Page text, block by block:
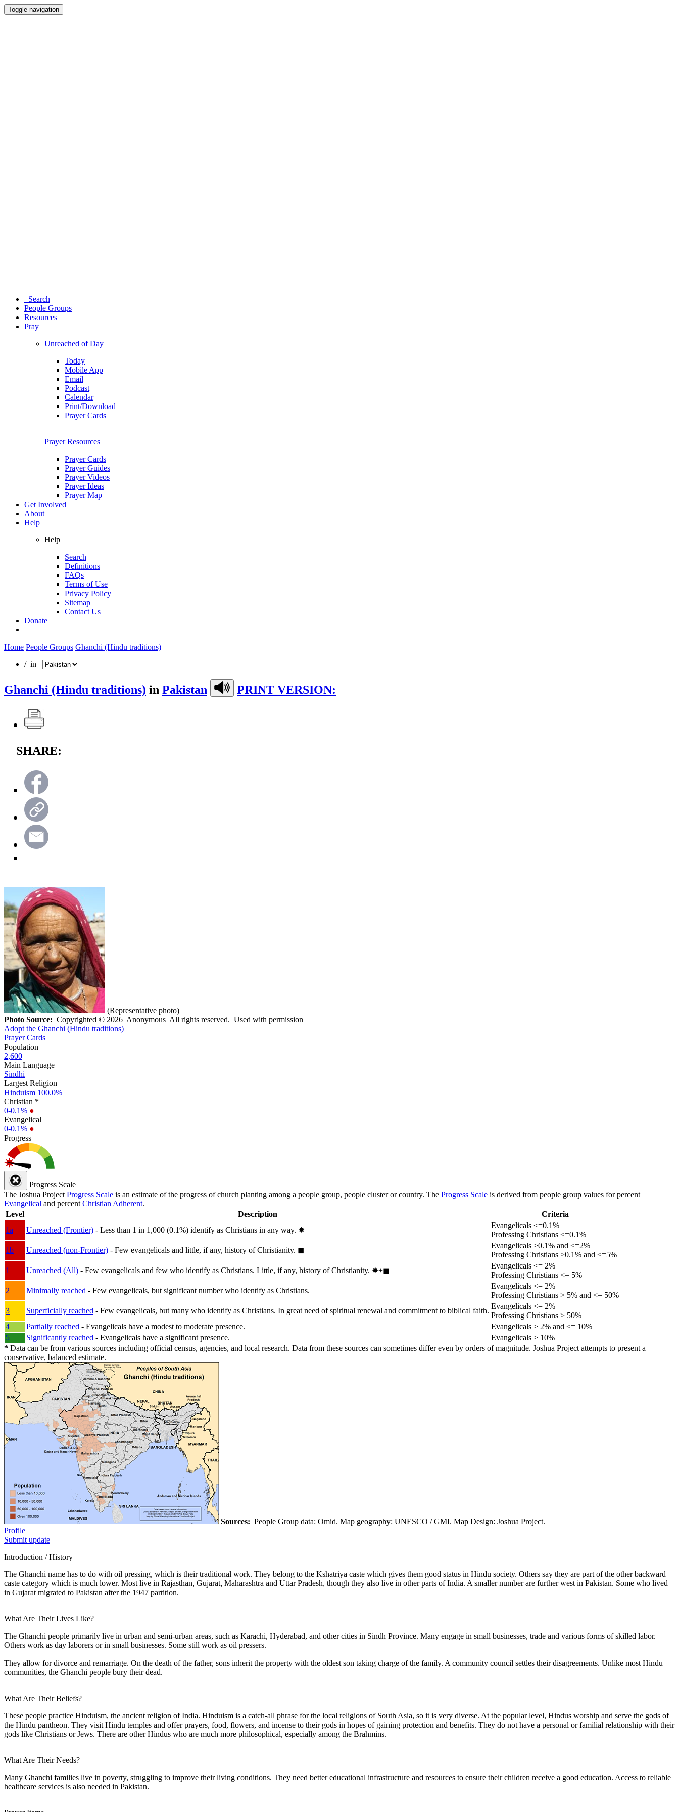
Toggle navigation
Search
People Groups
Resources
Pray
Unreached of Day
Today
Mobile App
Email
Podcast
Calendar
Print/Download
Prayer Cards
Prayer Resources
Prayer Cards
Prayer Guides
Prayer Videos
Prayer Ideas
Prayer Map
Get Involved
About
Help
Help
Search
Definitions
FAQs
Terms of Use
Privacy Policy
Sitemap
Contact Us
Donate
Home People Groups Ghanchi (Hindu traditions)
/ in
Ghanchi (Hindu traditions) in Pakistan PRINT VERSION:
SHARE:
(Representative photo)
Photo Source: Copyrighted © 2026 Anonymous All rights reserved. Used with permission
Adopt the Ghanchi (Hindu traditions)
Prayer Cards
Population
2,600
Main Language
Sindhi
Largest Religion
Hinduism 100.0%
Christian *
0-0.1% ●
Evangelical
0-0.1% ●
Progress
Progress Scale
The Joshua Project Progress Scale is an estimate of the progress of church planting among a people group, people cluster or country. The Progress Scale is derived from people group values for percent
Evangelical and percent Christian Adherent.
Level
Description
Criteria
1a
Unreached (Frontier) - Less than 1 in 1,000 (0.1%) identify as Christians in any way. ✸︎
Evangelicals <=0.1%
Professing Christians <=0.1%
1b
Unreached (non-Frontier) - Few evangelicals and little, if any, history of Christianity. ◼︎
Evangelicals >0.1% and <=2%
Professing Christians >0.1% and <=5%
1
Unreached (All) - Few evangelicals and few who identify as Christians. Little, if any, history of Christianity. ✸︎+◼︎
Evangelicals <= 2%
Professing Christians <= 5%
2
Minimally reached - Few evangelicals, but significant number who identify as Christians.
Evangelicals <= 2%
Professing Christians > 5% and <= 50%
3
Superficially reached - Few evangelicals, but many who identify as Christians. In great need of spiritual renewal and commitment to biblical faith.
Evangelicals <= 2%
Professing Christians > 50%
4
Partially reached - Evangelicals have a modest to moderate presence.
Evangelicals > 2% and <= 10%
5
Significantly reached - Evangelicals have a significant presence.
Evangelicals > 10%
* Data can be from various sources including official census, agencies, and local research. Data from these sources can sometimes differ even by orders of magnitude. Joshua Project attempts to present a
conservative, balanced estimate.
Sources: People Group data: Omid. Map geography: UNESCO / GMI. Map Design: Joshua Project.
Profile
Submit update
Introduction / History
The Ghanchi name has to do with oil pressing, which is their traditional work. They belong to the Kshatriya caste which gives them good status in Hindu society. Others say they are part of the other backward
caste category which is much lower. Most live in Rajasthan, Gujarat, Maharashtra and Uttar Pradesh, though they also live in other parts of India. A smaller number are further west in Pakistan. Some who lived
in Gujarat migrated to Pakistan after the 1947 partition.
What Are Their Lives Like?
The Ghanchi people primarily live in urban and semi-urban areas, such as Karachi, Hyderabad, and other cities in Sindh Province. Many engage in small businesses, trade and various forms of skilled labor.
Others work as day laborers or in small businesses. Some still work as oil pressers.
They allow for divorce and remarriage. On the death of the father, sons inherit the property with the oldest son taking charge of the family. A community council settles their disagreements. Unlike most Hindu
communities, the Ghanchi people bury their dead.
What Are Their Beliefs?
These people practice Hinduism, the ancient religion of India. Hinduism is a catch-all phrase for the local religions of South Asia, so it is very diverse. At the popular level, Hindus worship and serve the gods of
the Hindu pantheon. They visit Hindu temples and offer prayers, food, flowers, and incense to their gods in hopes of gaining protection and benefits. They do not have a personal or familial relationship with their
gods like Christians or Jews. There are other Hindus who are much more philosophical, especially among the Brahmins.
What Are Their Needs?
Many Ghanchi families live in poverty, struggling to improve their living conditions. They need better educational infrastructure and resources to ensure their children receive a good education. Access to reliable
healthcare services is also needed in Pakistan.